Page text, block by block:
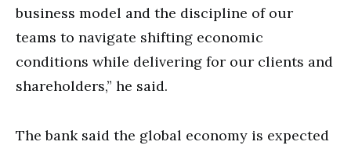
business model and the discipline of our
teams to navigate shifting economic
conditions while delivering for our clients and
shareholders,” he said.
The bank said the global economy is expected